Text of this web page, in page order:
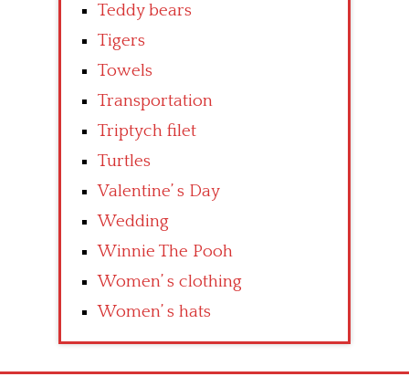
Teddy bears
Tigers
Towels
Transportation
Triptych filet
Turtles
Valentine’ s Day
Wedding
Winnie The Pooh
Women’ s clothing
Women’ s hats